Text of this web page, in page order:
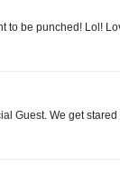
to be punched! Lol!
Guest. We get